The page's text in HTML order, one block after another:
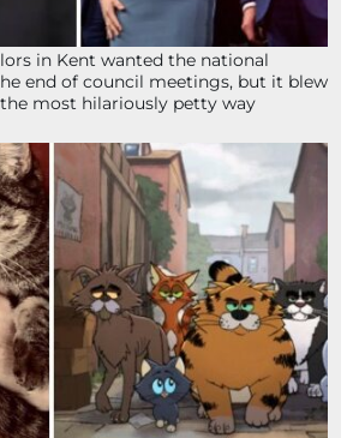
in Kent wanted the national
end of council meetings, but it blew
most hilariously petty way